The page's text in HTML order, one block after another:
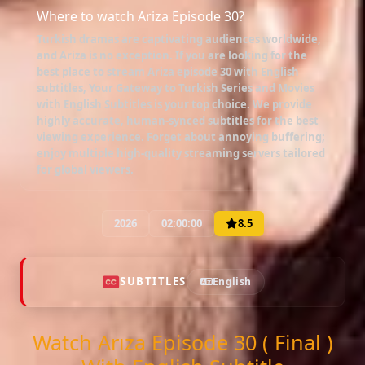
Where to watch Ariza Episode 30?
Turkish dramas are captivating audiences worldwide,
and Ariza is no exception. If you are looking for the
best place to stream Ariza episode 30 with English
subtitles, Your Gateway to Turkish Series and Movies
with English Subtitles is your top choice. We provide
highly accurate, human-synced subtitles for the best
viewing experience. Forget about annoying buffering;
enjoy multiple high-quality streaming servers tailored
for global viewers.
2026 02:00:00 8.5
SUBTITLES English
Watch Arıza Episode 30 ( Final )